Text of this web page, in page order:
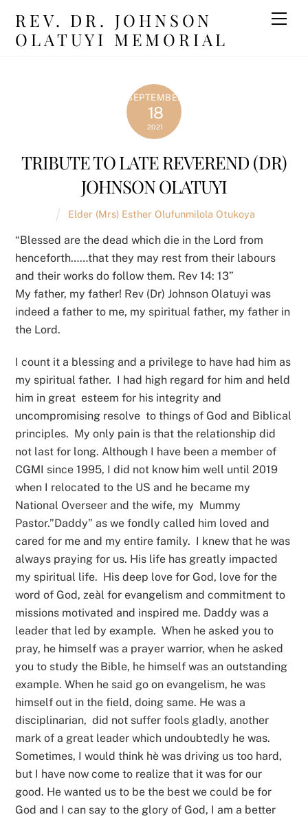
content
REV. DR. JOHNSON
OLATUYI MEMORIAL
SEPTEMBER
18
2021
TRIBUTE TO LATE REVEREND (DR)
JOHNSON OLATUYI
Elder (Mrs) Esther Olufunmilola Otukoya
“Blessed are the dead which die in the Lord from
henceforth……that they may rest from their labours
and their works do follow them. Rev 14: 13”
My father, my father! Rev (Dr) Johnson Olatuyi was
indeed a father to me, my spiritual father, my father in
the Lord.
I count it a blessing and a privilege to have had him as
my spiritual father. I had high regard for him and held
him in great esteem for his integrity and
uncompromising resolve to things of God and Biblical
principles. My only pain is that the relationship did
not last for long. Although I have been a member of
CGMI since 1995, I did not know him well until 2019
when I relocated to the US and he became my
National Overseer and the wife, my Mummy
Pastor.”Daddy” as we fondly called him loved and
cared for me and my entire family. I knew that he was
always praying for us. His life has greatly impacted
my spiritual life. His deep love for God, love for the
word of God, zeàl for evangelism and commitment to
missions motivated and inspired me. Daddy was a
leader that led by example. When he asked you to
pray, he himself was a prayer warrior, when he asked
you to study the Bible, he himself was an outstanding
example. When he said go on evangelism, he was
himself out in the field, doing same. He was a
disciplinarian, did not suffer fools gladly, another
mark of a great leader which undoubtedly he was.
Sometimes, I would think hè was driving us too hard,
but I have now come to realize that it was for our
good. He wanted us to be the best we could be for
God and I can say to the glory of God, I am a better